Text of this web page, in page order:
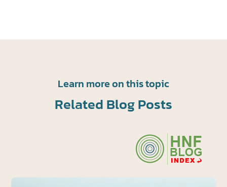
Learn more on this topic
Related Blog Posts